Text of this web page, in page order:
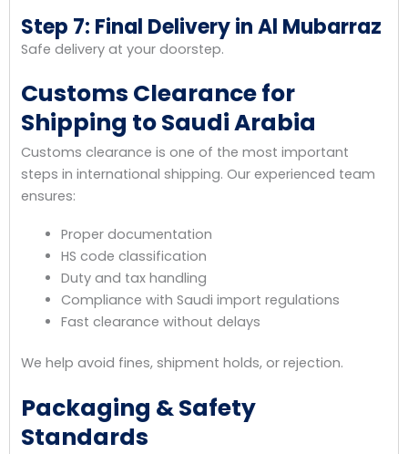
Step 7: Final Delivery in Al Mubarraz
Safe delivery at your doorstep.
Customs Clearance for
Shipping to Saudi Arabia
Customs clearance is one of the most important
steps in international shipping. Our experienced team
ensures:
Proper documentation
HS code classification
Duty and tax handling
Compliance with Saudi import regulations
Fast clearance without delays
We help avoid fines, shipment holds, or rejection.
Packaging & Safety
Standards